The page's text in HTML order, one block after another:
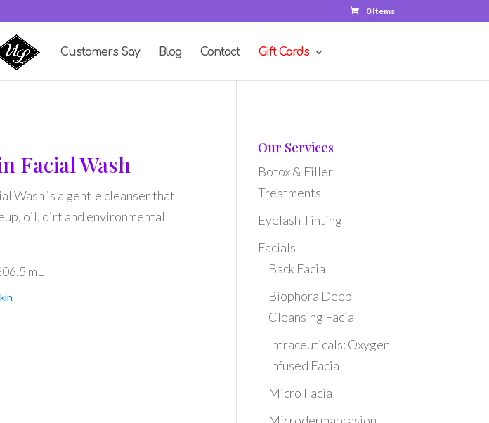
0 Items
Customers Say Blog Contact Gift Cards
Facial Wash
Wash is a gentle cleanser that
oil, dirt and environmental
mL
Our Services
Botox & Filler
Treatments
Eyelash Tinting
Facials
Back Facial
Biophora Deep
Cleansing Facial
Intraceuticals: Oxygen
Infused Facial
Micro Facial